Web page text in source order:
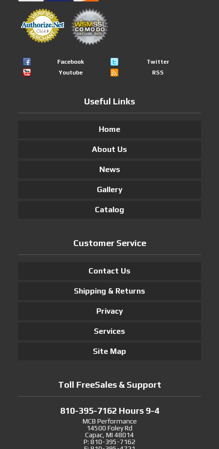
Facebook
Twitter
Youtube
RSS
Useful Links
Home
About Us
News
Gallery
Catalog
Customer Service
Contact Us
Shipping & Returns
Privacy
Services
Site Map
Toll FreeSales & Support
810-395-7162 Hours 9-4
MCB Performance
14500 Foley Rd
Capac, MI 48014
P: 810-395-7162